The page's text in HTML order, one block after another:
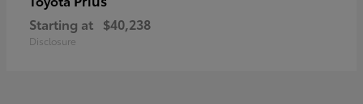
Starting at $40,238
Disclosure